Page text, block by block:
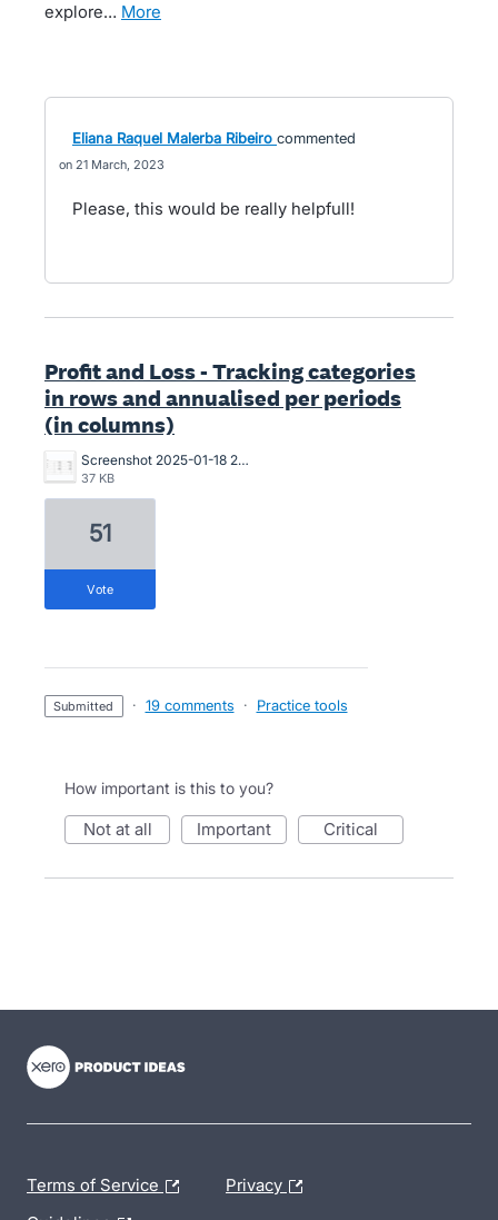
explore…
more
Eliana Raquel Malerba Ribeiro commented
21 March, 2023
Please, this would be really helpfull!
Profit and Loss - Tracking categories
in rows and annualised per periods
(in columns)
Screenshot 2025-01-18 234804.jpg
37 KB
51
vote
submitted · 19 comments · Practice tools
How important is this to you?
not at all important critical
Terms of Service Privacy